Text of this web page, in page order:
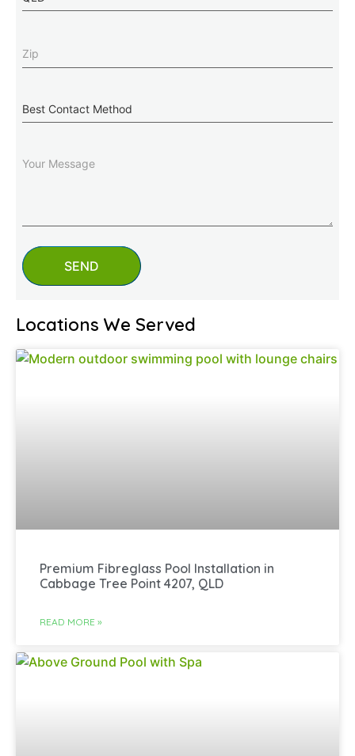
Best
Contact
Method
Message
SEND
Locations We Served
Premium Fibreglass Pool Installation in
Cabbage Tree Point 4207, QLD
READ MORE »